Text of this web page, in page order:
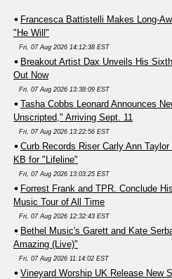
Francesca Battistelli Makes Long-
"He Will"
Fri, 07 Aug 2026 14:12:38 EST
Breakout Artist Dax Unveils His
Out Now
Fri, 07 Aug 2026 13:38:09 EST
Tasha Cobbs Leonard Announces
Unscripted," Arriving Sept. 11
Fri, 07 Aug 2026 13:22:56 EST
Curb Records Riser Carly Ann
KB for "Lifeline"
Fri, 07 Aug 2026 13:03:25 EST
Forrest Frank and TPR. Conclude
Music Tour of All Time
Fri, 07 Aug 2026 12:32:43 EST
Bethel Music's Garett and Kate
Amazing (Live)"
Fri, 07 Aug 2026 11:14:02 EST
Vineyard Worship UK Release New